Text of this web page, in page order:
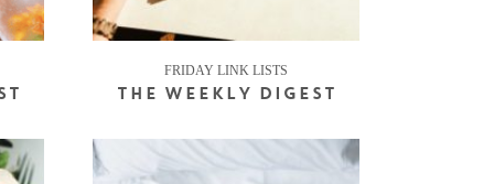
FRIDAY LINK LISTS
THE WEEKLY DIGEST